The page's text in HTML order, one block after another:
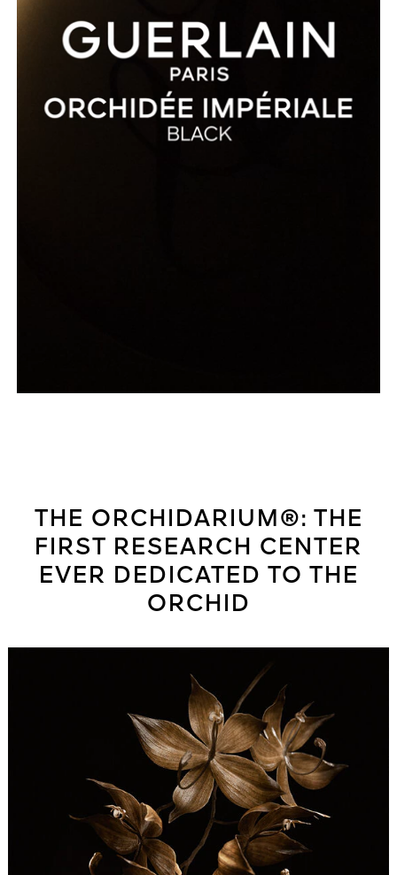
THE ORCHIDARIUM®: THE
FIRST RESEARCH CENTER
EVER DEDICATED TO THE
ORCHID